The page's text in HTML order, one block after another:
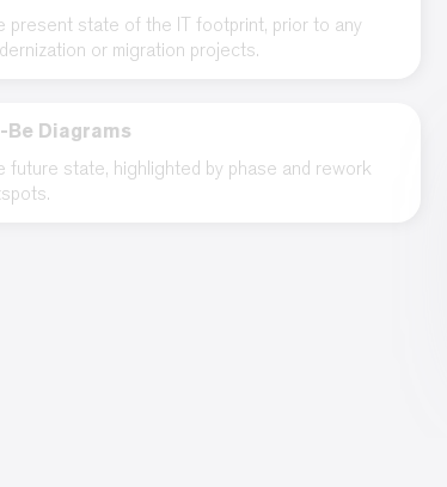
present state of the IT footprint, prior to any
or migration projects.
Be Diagrams
future state, highlighted by phase and rework